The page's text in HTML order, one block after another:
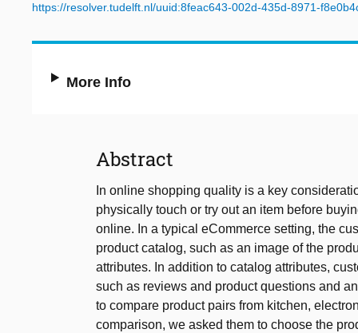
https://resolver.tudelft.nl/uuid:8feac643-002d-435d-8971-
More Info
Abstract
In online shopping quality is a key
physically touch or try out an item before
online. In a typical eCommerce setting, the
product catalog, such as an image of the
attributes. In addition to catalog attributes,
such as reviews and product questions and
to compare product pairs from kitchen,
comparison, we asked them to choose the